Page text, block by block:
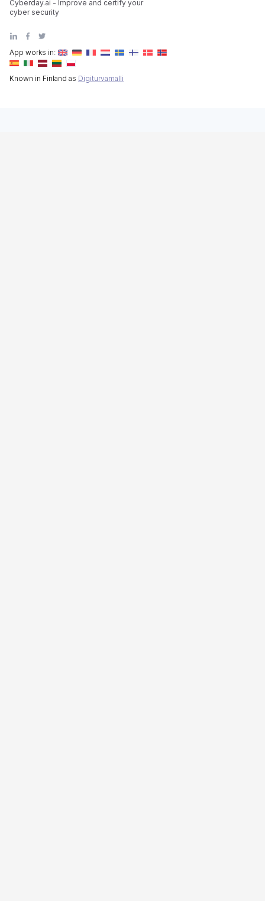
App works in:
Known in Finland as Digiturvamalli
Cyberday.ai - Improve and certify your
cyber security